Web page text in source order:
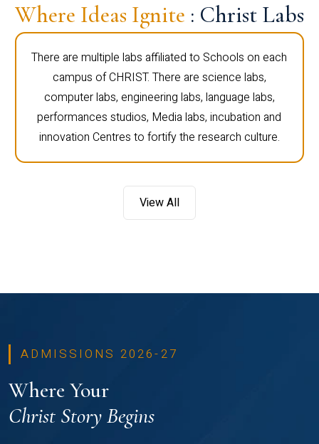
Where Ideas Ignite : Christ Labs
There are multiple labs affiliated to Schools on each
campus of CHRIST. There are science labs,
computer labs, engineering labs, language labs,
performances studios, Media labs, incubation and
innovation Centres to fortify the research culture.
View All
ADMISSIONS 2026-27
Where Your
Christ Story Begins